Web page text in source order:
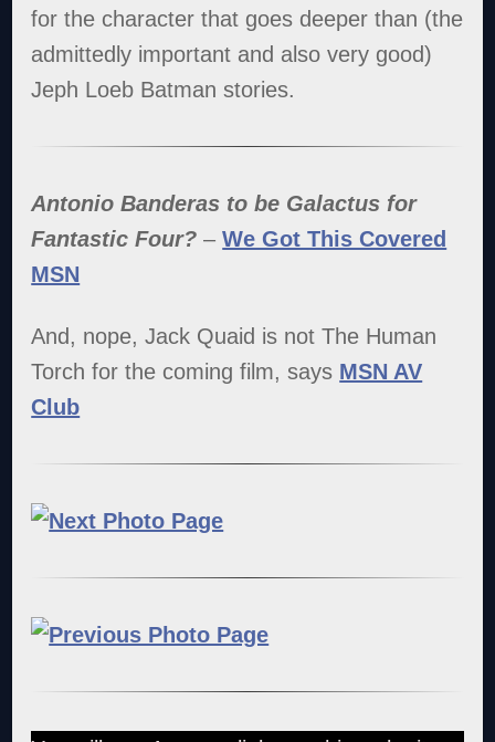
for the character that goes deeper than (the
admittedly important and also very good)
Jeph Loeb Batman stories.
Antonio Banderas to be Galactus for
Fantastic Four?–We Got This Covered
MSN
And, nope, Jack Quaid is not The Human
Torch for the coming film, says MSN AV
Club